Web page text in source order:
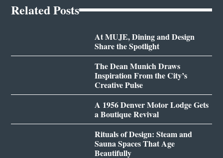
Related Posts
At MUJE, Dining and Design
Share the Spotlight
The Dean Munich Draws
Inspiration From the City’s
Creative Pulse
A 1956 Denver Motor Lodge Gets
a Boutique Revival
Rituals of Design: Steam and
Sauna Spaces That Age
Beautifully